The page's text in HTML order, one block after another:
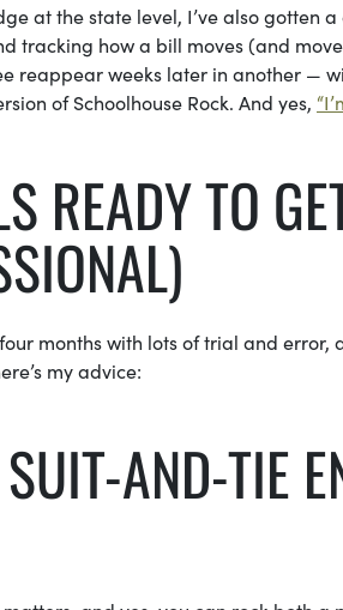
at the state level, I’ve also gotten
tracking how a bill moves (and
reappear weeks later in another —
of Schoolhouse Rock. And yes,
READY TO
months with lots of trial and error,
my advice:
AND-TIE